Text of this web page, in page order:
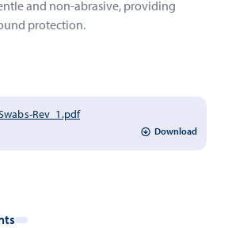
and non-abrasive, providing
protection.
Rev_1.pdf
Download